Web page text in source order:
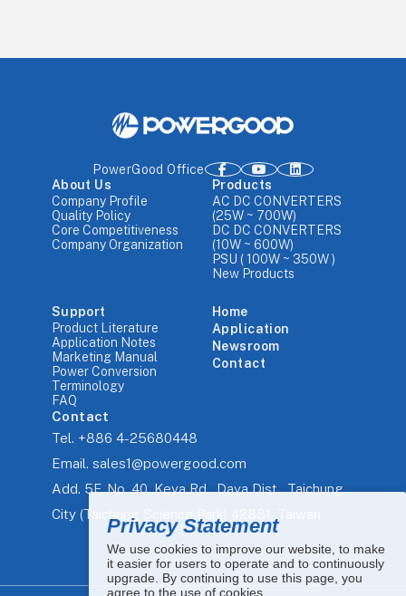
Privacy Statement
We use cookies to improve our website, to make
it easier for users to operate and to continuously
upgrade. By continuing to use this page, you
agree to the use of cookies.
PowerGood Office
About Us
Company Profile
Quality Policy
Core Competitiveness
Company Organization
Products
AC DC CONVERTERS
(25W ~ 700W)
DC DC CONVERTERS
(10W ~ 600W)
PSU ( 100W ~ 350W )
New Products
Support
Product Literature
Application Notes
Marketing Manual
Power Conversion
Terminology
FAQ
Home
Application
Newsroom
Contact
Contact
Tel. +886 4-25680448
Email. sales1@powergood.com
Add. 5F, No. 40, Keya Rd., Daya Dist., Taichung
City (Taichung Science Park) 42881, Taiwan